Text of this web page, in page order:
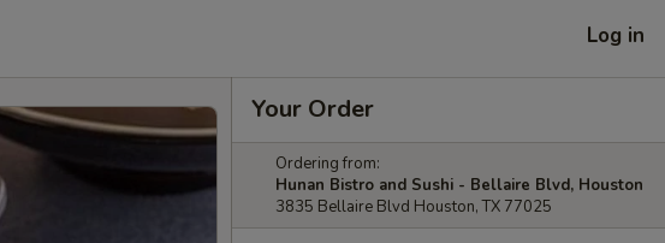
Log in
Your Order
Ordering from:
Hunan Bistro and Sushi - Bellaire Blvd, Houston
3835 Bellaire Blvd Houston, TX 77025